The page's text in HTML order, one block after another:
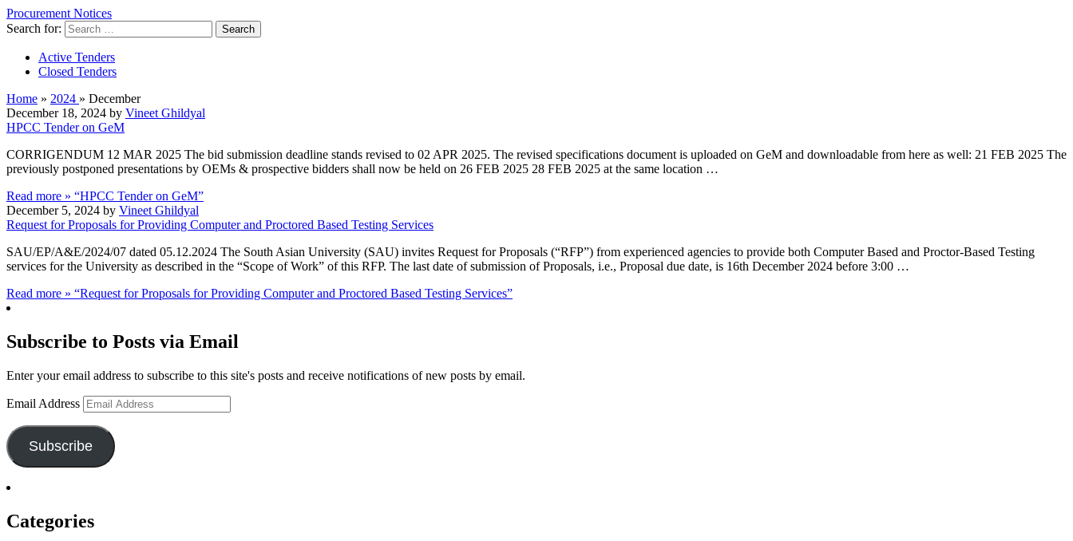
Procurement Notices
Search for:
Active Tenders
Closed Tenders
Home » 2024 » December
December 18, 2024 by Vineet Ghildyal
HPCC Tender on GeM
CORRIGENDUM 12 MAR 2025 The bid submission deadline stands revised to 02 APR 2025. The revised specifications document is uploaded on GeM and downloadable from here as well: 21 FEB 2025 The
previously postponed presentations by OEMs & prospective bidders shall now be held on 26 FEB 2025 28 FEB 2025 at the same location …
Read more » “HPCC Tender on GeM”
December 5, 2024 by Vineet Ghildyal
Request for Proposals for Providing Computer and Proctored Based Testing Services
SAU/EP/A&E/2024/07 dated 05.12.2024 The South Asian University (SAU) invites Request for Proposals (“RFP”) from experienced agencies to provide both Computer Based and Proctor-Based Testing
services for the University as described in the “Scope of Work” of this RFP. The last date of submission of Proposals, i.e., Proposal due date, is 16th December 2024 before 3:00 …
Read more » “Request for Proposals for Providing Computer and Proctored Based Testing Services”
Subscribe to Posts via Email
Enter your email address to subscribe to this site's posts and receive notifications of new posts by email.
Email Address
Subscribe
Categories